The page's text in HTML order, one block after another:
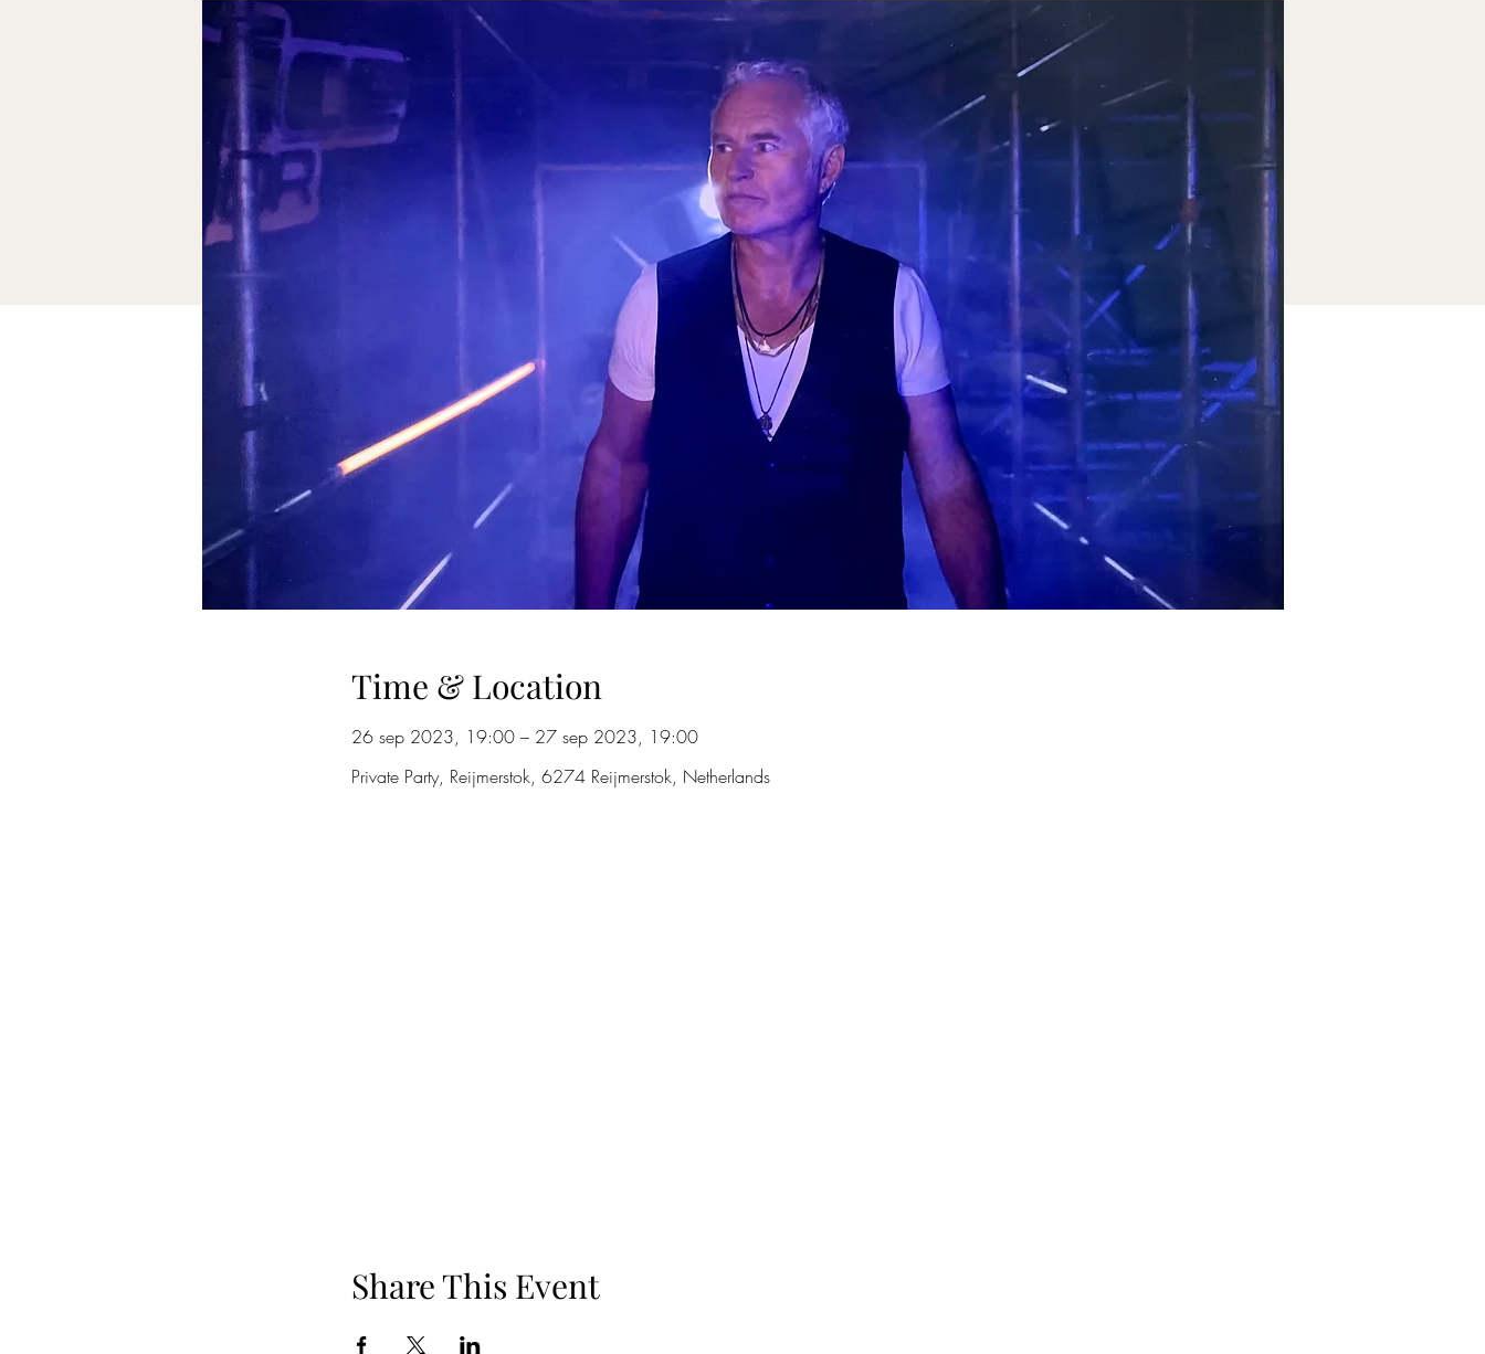
Time & Location
26 sep 2023, 19:00 – 27 sep 2023, 19:00
Private Party, Reijmerstok, 6274 Reijmerstok, Netherlands
Share This Event